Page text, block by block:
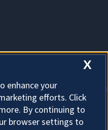
X
enhance your
efforts. Click
By continuing to
browser settings to